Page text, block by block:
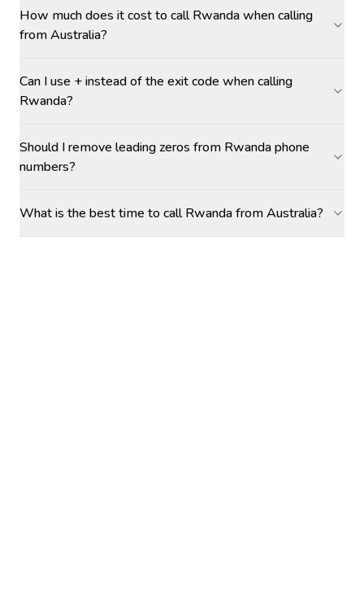
How much does it cost to call Rwanda when calling
from Australia?
Can I use + instead of the exit code when calling
Rwanda?
Should I remove leading zeros from Rwanda phone
numbers?
What is the best time to call Rwanda from Australia?